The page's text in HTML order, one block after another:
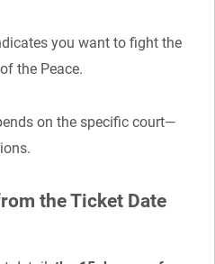
you want to fight the
the Peace.
on the specific court—
the Ticket Date